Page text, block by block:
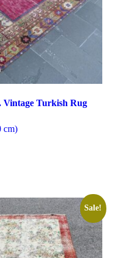
Vintage Turkish Rug
cm)
Sale!